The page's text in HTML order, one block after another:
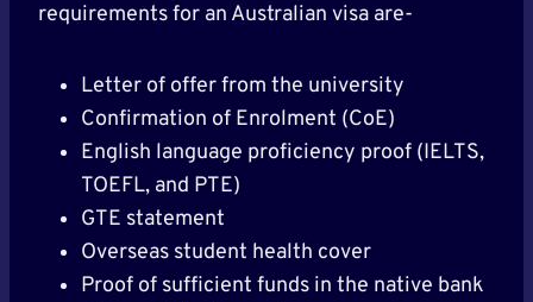
requirements for an Australian visa are-
Letter of offer from the university
Confirmation of Enrolment (CoE)
English language proficiency proof (IELTS,
TOEFL, and PTE)
GTE statement
Overseas student health cover
Proof of sufficient funds in the native bank